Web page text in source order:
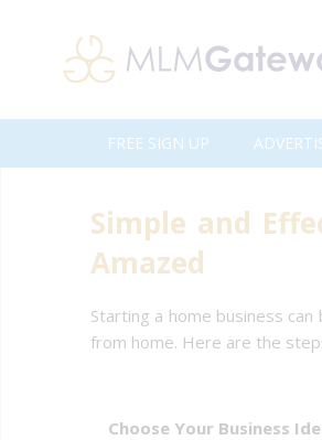
FREE SIGN UP
Simple and
Amazed
Starting a home business
from home. Here are the
Choose Your Business